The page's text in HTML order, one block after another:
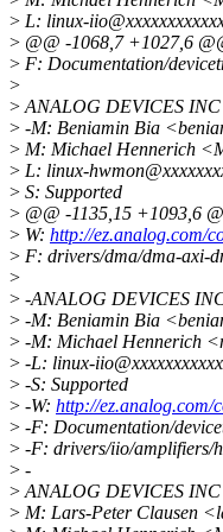
> L: linux-
> @@ -1068,7 +1027,6
> F: Documentation/
>
>ANALOG DEVICES
> -M: Beniamin Bia
> M: Michael Hennerich
> L: linux-
> S: Supported
> @@ -1135,15 +1093,6
> W: http://ez.analog.com/
> F: drivers/dma/dma-axi-
>
> -ANALOG DEVICES
> -M: Beniamin Bia
> -M: Michael Hennerich
> -L: linux-
> -S: Supported
> -W: http://ez.analog.com/
> -F: Documentation/
> -F: drivers/iio/amplifiers/
> -
>ANALOG DEVICES
> M: Lars-Peter Clausen